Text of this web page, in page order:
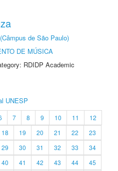
de São Paulo)
DE MÚSICA
RDIDP Academic
UNESP
7 8 9 10 11
12
18 19 20 21 22
23
29 30 31 32 33
34
40 41 42 43 44
45